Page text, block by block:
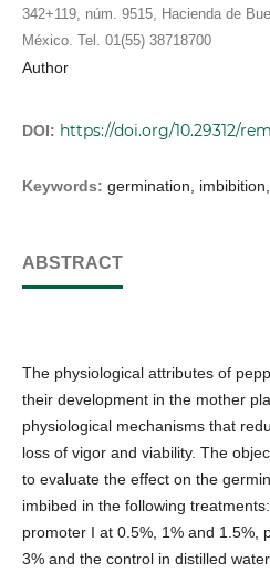
342+119, núm. 9515, Hacienda de
México. Tel. 01(55) 38718700
Author
DOI: https://doi.org/10.29312/
Keywords: germination,
ABSTRACT
The physiological attributes of
their development in the mother
physiological mechanisms that
loss of vigor and viability. The
to evaluate the effect on the
imbibed in the following
promoter I at 0.5%, 1% and 1.5%,
3% and the control in distilled